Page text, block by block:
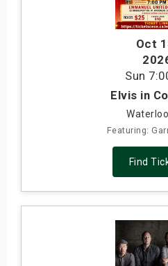
Oct
Sun
Elvis in
Featuring:
Find